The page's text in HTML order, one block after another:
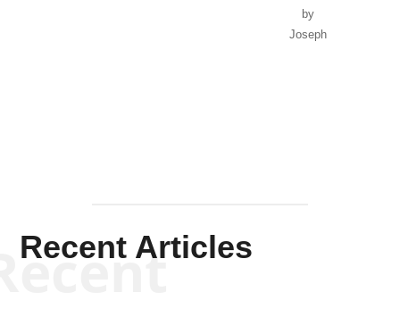
by
Joseph
Recent Articles